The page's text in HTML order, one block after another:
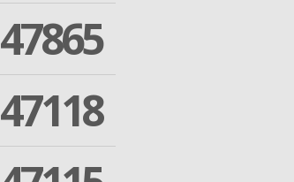
47865
47118